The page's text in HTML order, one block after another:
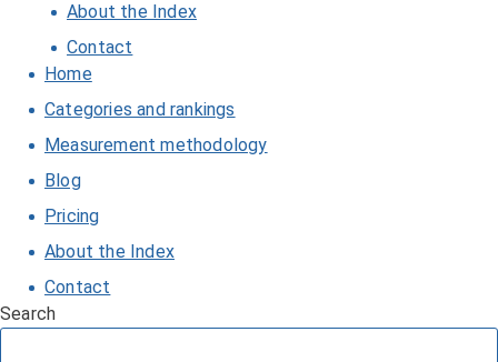
About the Index
Contact
Home
Categories and rankings
Measurement methodology
Blog
Pricing
About the Index
Contact
Search